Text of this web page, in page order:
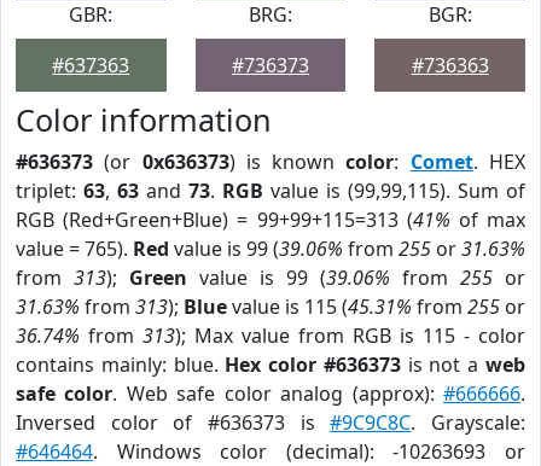
GBR:
#637363
BRG:
#736373
BGR:
#736363
Color information
#636373 (or 0x636373) is knowncolor: Comet. HEX
triplet: 63, 63 and 73. RGB value is (99,99,115). Sum of
RGB (Red+Green+Blue) = 99+99+115=313 (41% of max
value = 765). Red value is 99 (39.06% from 255 or31.63%
from 313); Green value is 99 (39.06% from 255 or
31.63% from 313); Bluevalue is 115 (45.31% from 255 or
36.74% from 313); Max value from RGB is 115 - color
contains mainly: blue. Hex color #636373is not aweb
safe color. Web safe color analog (approx):#666666.
Inversed color of #636373 is#9C9C8C. Grayscale:
#646464. Windows color (decimal): -10263693 or